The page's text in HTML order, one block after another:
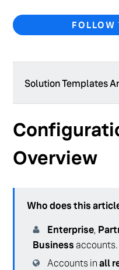
FOLLOW
Solution Templates
Solution Templates
Configuration as
Manage
Overview
Who does this
Enterprise,
Business accounts.
Accounts inall